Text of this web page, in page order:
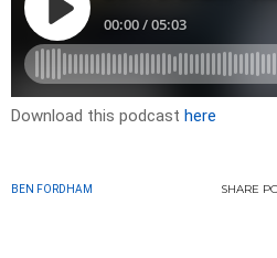
Download this podcast here
BEN FORDHAM SHARE